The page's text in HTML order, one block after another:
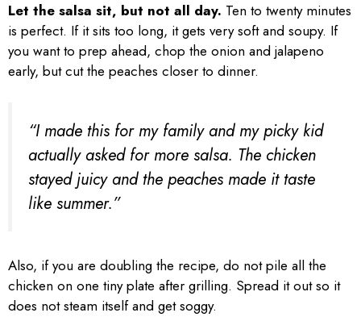
Let the salsa sit, but not all day. Ten to twenty minutes
is perfect. If it sits too long, it gets very soft and soupy. If
you want to prep ahead, chop the onion and jalapeno
early, but cut the peaches closer to dinner.
“I made this for my family and my picky kid
actually asked for more salsa. The chicken
stayed juicy and the peaches made it taste
like summer.”
Also, if you are doubling the recipe, do not pile all the
chicken on one tiny plate after grilling. Spread it out so it
does not steam itself and get soggy.